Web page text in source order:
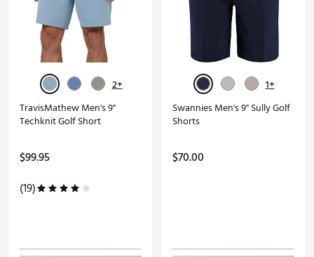
2+
TravisMathew Men's 9"
Techknit Golf Short
$99.95
(19)
1+
Swannies Men's 9" Sully Golf
Shorts
$70.00